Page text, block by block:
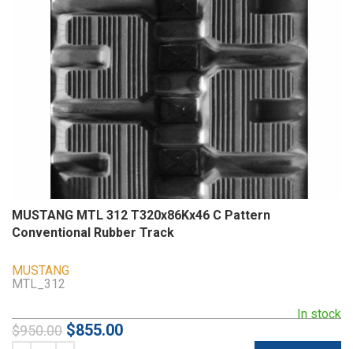
MUSTANG MTL 312 T320x86Kx46 C Pattern
Conventional Rubber Track
MUSTANG
In stock
MTL_312
$950.00 $855.00